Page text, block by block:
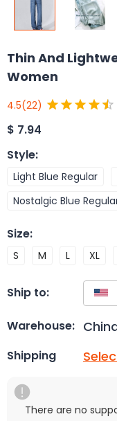
Thin And
Women
4.5(22)
$ 7.94
Style:
Light Blue Regular
Nostalgic Blue
Size:
S M L XL
Ship to:
Warehouse:
Shipping
There are no